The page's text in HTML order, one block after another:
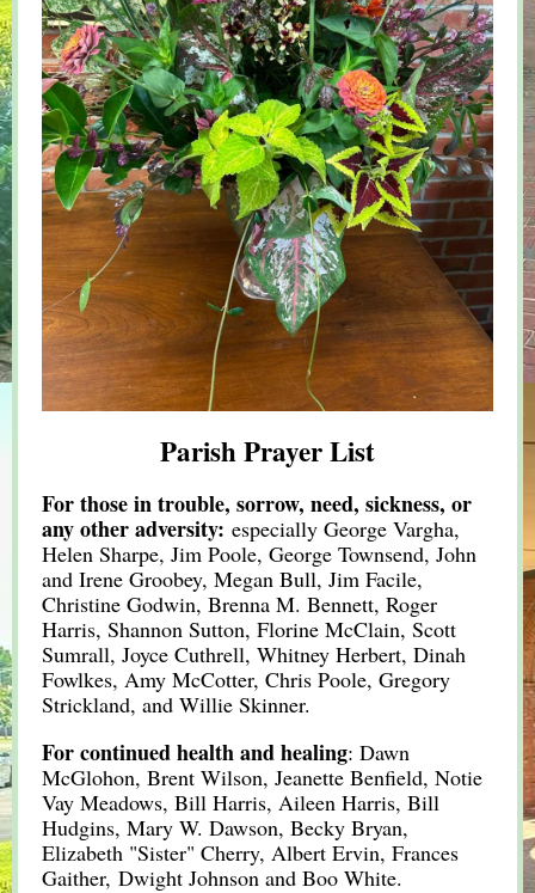
Parish Prayer List
For those in trouble, sorrow, need, sickness, or
any other adversity: especially George Vargha,
Helen Sharpe, Jim Poole, George Townsend, John
and Irene Groobey, Megan Bull, Jim Facile,
Christine Godwin, Brenna M. Bennett, Roger
Harris, Shannon Sutton, Florine McClain, Scott
Sumrall, Joyce Cuthrell, Whitney Herbert, Dinah
Fowlkes, Amy McCotter, Chris Poole, Gregory
Strickland, and Willie Skinner.
For continued health and healing: Dawn
McGlohon, Brent Wilson, Jeanette Benfield, Notie
Vay Meadows, Bill Harris, Aileen Harris, Bill
Hudgins, Mary W. Dawson, Becky Bryan,
Elizabeth "Sister" Cherry, Albert Ervin, Frances
Gaither, Dwight Johnson and Boo White.